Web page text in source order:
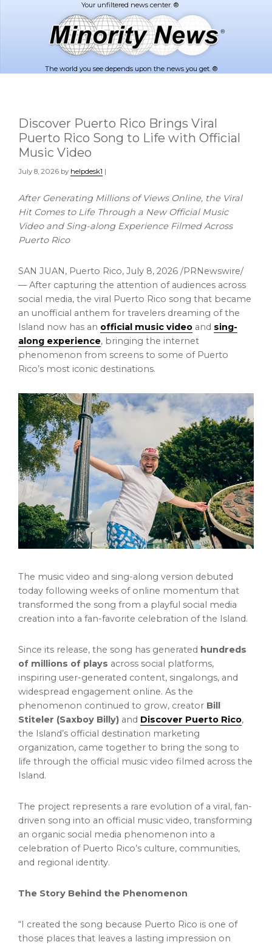
The world you see depends upon the news you get. ®
Discover Puerto Rico Brings Viral
Puerto Rico Song to Life with Official
Music Video
July 8, 2026 by helpdesk1 |
After Generating Millions of Views Online, the Viral
Hit Comes to Life Through a New Official Music
Video and Sing-along Experience Filmed Across
Puerto Rico
SAN JUAN, Puerto Rico, July 8, 2026 /PRNewswire/
— After capturing the attention of audiences across
social media, the viral Puerto Rico song that became
an unofficial anthem for travelers dreaming of the
Island now has an official music video and sing-
along experience, bringing the internet
phenomenon from screens to some of Puerto
Rico’s most iconic destinations.
The music video and sing-along version debuted
today following weeks of online momentum that
transformed the song from a playful social media
creation into a fan-favorite celebration of the Island.
Since its release, the song has generated hundreds
of millions of plays across social platforms,
inspiring user-generated content, singalongs, and
widespread engagement online. As the
phenomenon continued to grow, creator Bill
Stiteler (Saxboy Billy) and Discover Puerto Rico,
the Island’s official destination marketing
organization, came together to bring the song to
life through the official music video filmed across the
Island.
The project represents a rare evolution of a viral, fan-
driven song into an official music video, transforming
an organic social media phenomenon into a
celebration of Puerto Rico’s culture, communities,
and regional identity.
The Story Behind the Phenomenon
“I created the song because Puerto Rico is one of
those places that leaves a lasting impression on